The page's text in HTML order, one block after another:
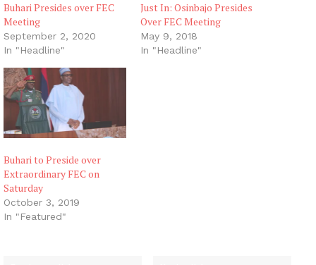
Buhari Presides over FEC
Meeting
September 2, 2020
In "Headline"
Just In: Osinbajo Presides
Over FEC Meeting
May 9, 2018
In "Headline"
Buhari to Preside over
Extraordinary FEC on
Saturday
October 3, 2019
In "Featured"